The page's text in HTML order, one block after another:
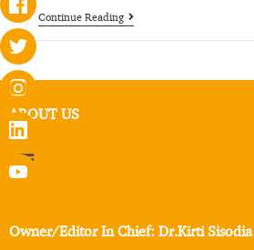
Continue Reading
ABOUT US
Owner/Editor In Chief: Dr.Kirti Sisodia